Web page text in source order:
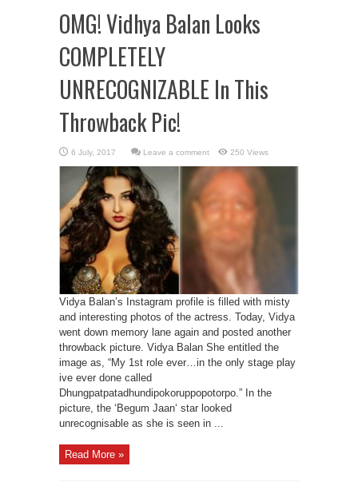
OMG! Vidhya Balan Looks
COMPLETELY
UNRECOGNIZABLE In This
Throwback Pic!
Leave a comment 250 Views
Vidya Balan’s Instagram profile is filled with misty
and interesting photos of the actress. Today, Vidya
went down memory lane again and posted another
throwback picture. Vidya Balan She entitled the
image as, “My 1st role ever…in the only stage play
ive ever done called
Dhungpatpatadhundipokoruppopotorpo.” In the
picture, the ‘Begum Jaan‘ star looked
unrecognisable as she is seen in ...
Read More »